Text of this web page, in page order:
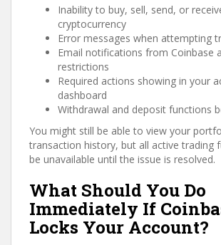
Inability to buy, sell, send, or
cryptocurrency
Error messages when attempting
Email notifications from Coinbase
restrictions
Required actions showing in your
dashboard
Withdrawal and deposit functions
You might still be able to view your
transaction history, but all active trading
be unavailable until the issue is resolved.
What Should You Do
Immediately If
Locks Your Account?